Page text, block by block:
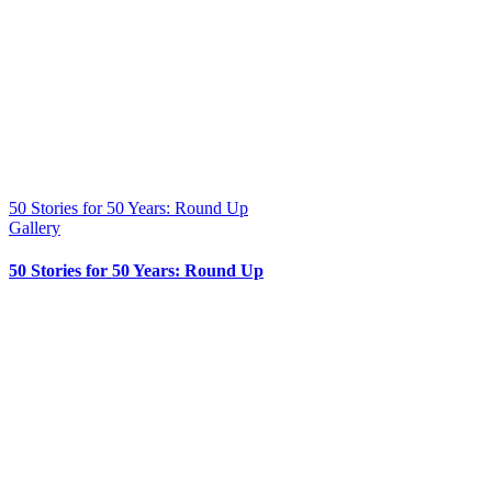
50 Stories for 50 Years: Round Up
Gallery
50 Stories for 50 Years: Round Up